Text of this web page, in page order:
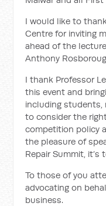
I would like to
Centre for inviting
ahead of the
Anthony
I thank Professor
this event and
including students,
to consider the
competition policy
the pleasure of
Repair Summit, it’s
To those of you
advocating on
business.